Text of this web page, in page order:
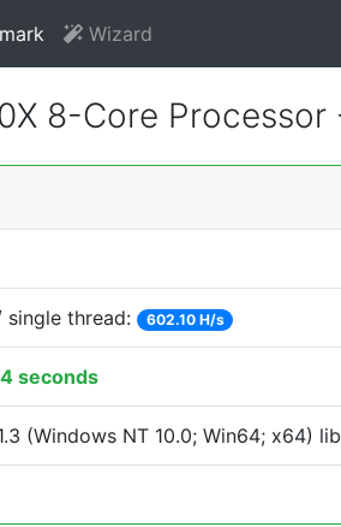
Wizard
8-Core Processor
single thread: 602.10 H/s
seconds
(Windows NT 10.0; Win64; x64)